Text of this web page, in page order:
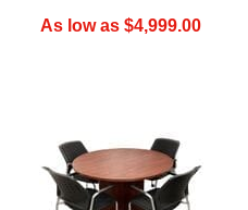
As low as $4,999.00